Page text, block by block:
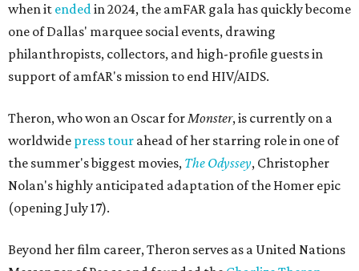
when it endedin 2024, the amFAR gala has quickly become
one of Dallas' marquee social events, drawing
philanthropists, collectors, and high-profile guests in
support of amfAR's mission to end HIV/AIDS.
Theron, who won an Oscar forMonster, is currently on a
worldwide press tour ahead of her starring role in one of
the summer's biggest movies, The Odyssey, Christopher
Nolan's highly anticipated adaptation of the Homer epic
(opening July 17).
Beyond her film career, Theron serves as a United Nations